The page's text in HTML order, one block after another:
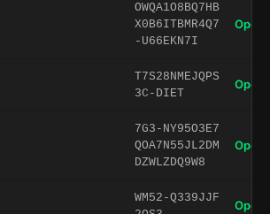
OWQA1O8BQ7HB
X0B6ITBMR4Q7
-U66EKN7I
Open
T7S28NMEJQPS
3C-DIET
Open
7G3-NY95O3E7
QOA7N55JL2DM
DZWLZDQ9W8
Open
WM52-Q339JJF
Open